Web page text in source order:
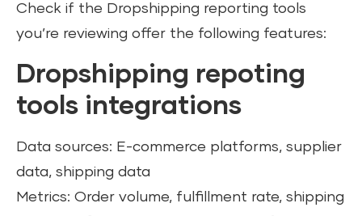
Check if the Dropshipping reporting tools
you’re reviewing offer the following features:
Dropshipping repoting
tools integrations
Data sources: E-commerce platforms, supplier
data, shipping data
Metrics: Order volume, fulfillment rate, shipping